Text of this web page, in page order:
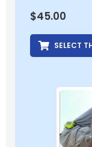
$45.00
SELECT